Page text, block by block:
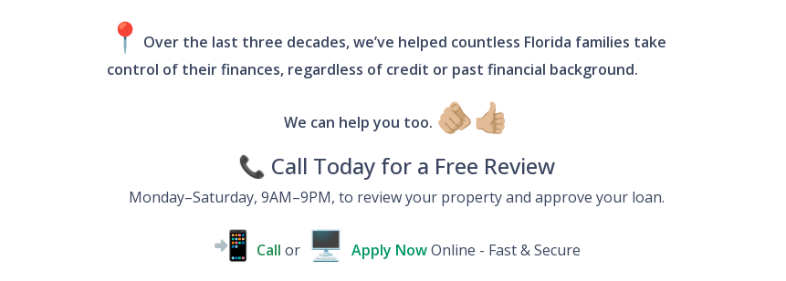
📍 Over the last three decades, we’ve helped countless Florida families take
control of their finances, regardless of credit or past financial background.
We can help you too. 🫵🏼👍🏼
📞 Call Today for a Free Review
Monday–Saturday, 9AM–9PM, to review your property and approve your loan.
📲 Call or 🖥 Apply NowOnline - Fast & Secure